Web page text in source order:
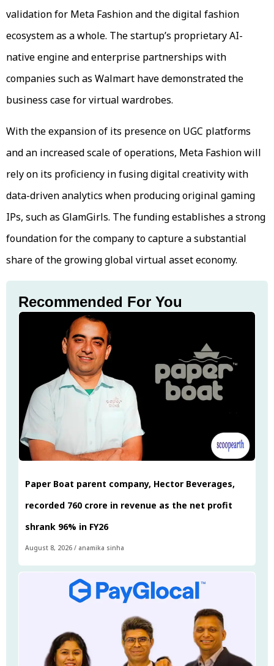
validation for Meta Fashion and the digital fashion
ecosystem as a whole. The startup’s proprietary AI-
native engine and enterprise partnerships with
companies such as Walmart have demonstrated the
business case for virtual wardrobes.
With the expansion of its presence on UGC platforms
and an increased scale of operations, Meta Fashion will
rely on its proficiency in fusing digital creativity with
data-driven analytics when producing original gaming
IPs, such as GlamGirls. The funding establishes a strong
foundation for the company to capture a substantial
share of the growing global virtual asset economy.
Recommended For You
Paper Boat parent company, Hector Beverages,
recorded ₹760 crore in revenue as the net profit
shrank 96% in FY26
August 8, 2026 / anamika sinha